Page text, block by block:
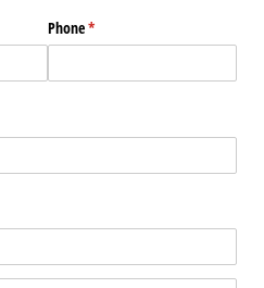
Phone*
(required)